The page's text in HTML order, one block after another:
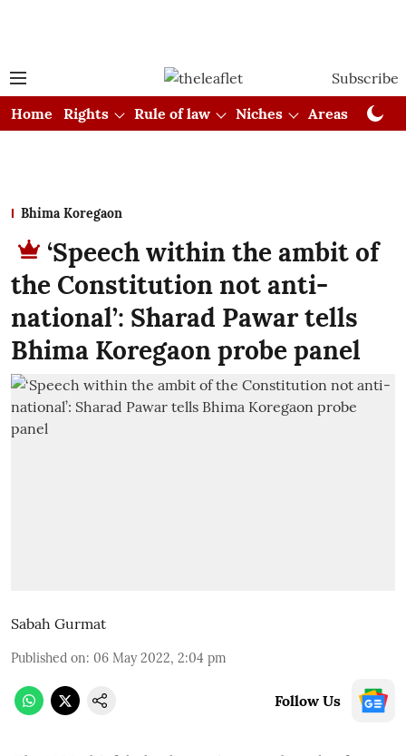
Subscribe
Home
Rights Rule of law Niches Areas
Bhima Koregaon
‘Speech within the ambit of
the Constitution not anti-
national’: Sharad Pawar tells
Bhima Koregaon probe panel
Sabah Gurmat
Published on: 06 May 2022, 2:04 pm
Follow Us